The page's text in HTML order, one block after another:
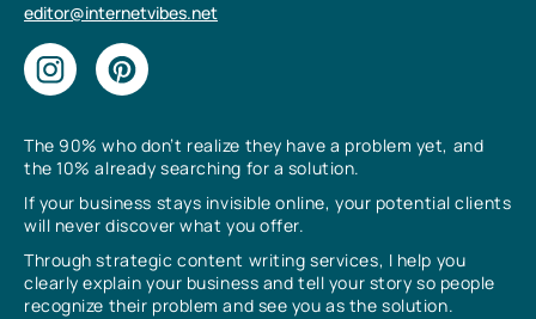
The 90% who don’t realize they have a problem yet, and
the 10% already searching for a solution.
If your business stays invisible online, your potential clients
will never discover what you offer.
Through strategic content writing services, I help you
clearly explain your business and tell your story so people
recognize their problem and see you as the solution.
editor@internetvibes.net